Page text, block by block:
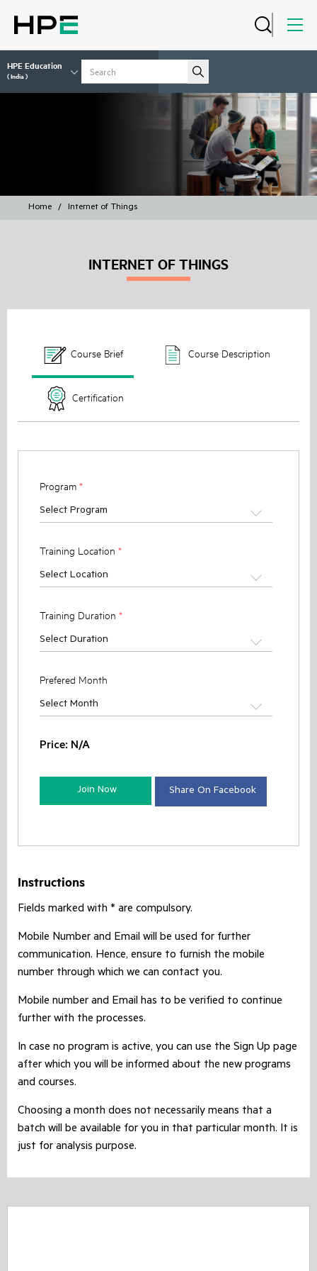
HPE Education
( India )
Home / Internet of Things
INTERNET OF THINGS
Course Brief Course Description
Certification
Program *
Select Program
Training Location *
Select Location
Training Duration *
Select Duration
Prefered Month
Select Month
Price: N/A
Join Now Share On Facebook
Instructions
Fields marked with * are compulsory.
Mobile Number and Email will be used for further
communication. Hence, ensure to furnish the mobile
number through which we can contact you.
Mobile number and Email has to be verified to continue
further with the processes.
In case no program is active, you can use the Sign Up page
after which you will be informed about the new programs
and courses.
Choosing a month does not necessarily means that a
batch will be available for you in that particular month. It is
just for analysis purpose.